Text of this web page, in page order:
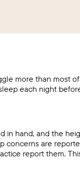
more than most
each night
in hand, and the
are
report them.